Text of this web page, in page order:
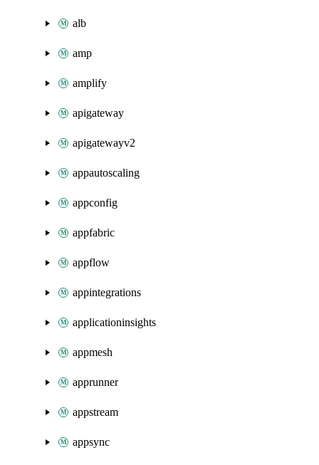
alb
amp
amplify
apigateway
apigatewayv2
appautoscaling
appconfig
appfabric
appflow
appintegrations
applicationinsights
appmesh
apprunner
appstream
appsync